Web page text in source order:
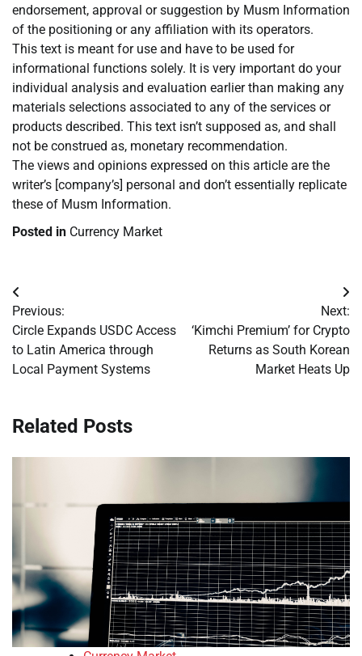
endorsement, approval or suggestion by Musm Information
of the positioning or any affiliation with its operators.
This text is meant for use and have to be used for
informational functions solely. It is very important do your
individual analysis and evaluation earlier than making any
materials selections associated to any of the services or
products described. This text isn’t supposed as, and shall
not be construed as, monetary recommendation.
The views and opinions expressed on this article are the
writer’s [company’s] personal and don’t essentially replicate
these of Musm Information.
Posted in Currency Market
Post
navigation
Previous:
Circle Expands USDC Access
to Latin America through
Local Payment Systems
Next:
‘Kimchi Premium’ for Crypto
Returns as South Korean
Market Heats Up
Related Posts